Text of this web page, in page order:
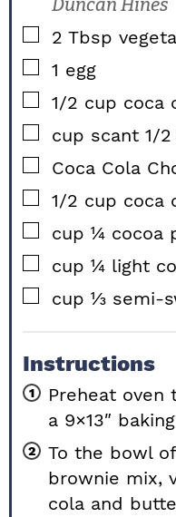
Duncan Hines
▢
2 Tbsp
▢
1 egg
▢
1/2 cup coca
▢
cup scant 1/
▢
Coca Cola
▢
1/2 cup coca
▢
cup ¼ cocoa
▢
cup ¼ light
▢
cup ⅓ semi-
Instructions
Preheat oven
a 9×13″
To the bowl
brownie mix,
cola and